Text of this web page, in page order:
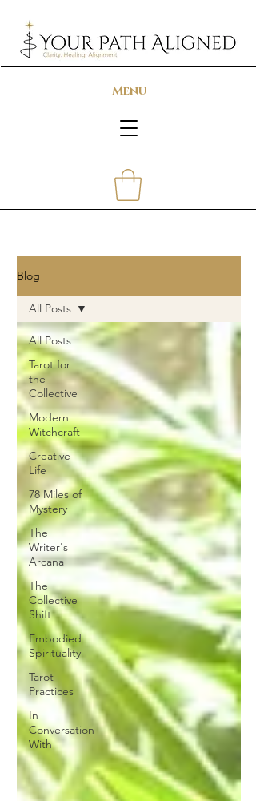
Menu
Blog
All Posts
Tarot for
the
Collective
Modern
Witchcraft
Creative
Life
78 Miles of
Mystery
The
Writer's
Arcana
The
Collective
Shift
Embodied
Spirituality
Tarot
Practices
In
Conversation
With
All Posts